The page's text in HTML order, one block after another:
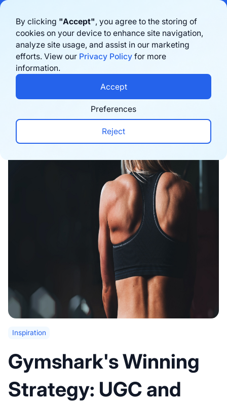
By clicking "Accept", you agree to the storing of
cookies on your device to enhance site navigation,
analyze site usage, and assist in our marketing
efforts. View our Privacy Policy for more
information.
Preferences
Reject
Accept
Benelux in 2026. Learn morehere
Book a demo
Inspiration
Inspiration
Gymshark's Winning
Strategy: UGC and